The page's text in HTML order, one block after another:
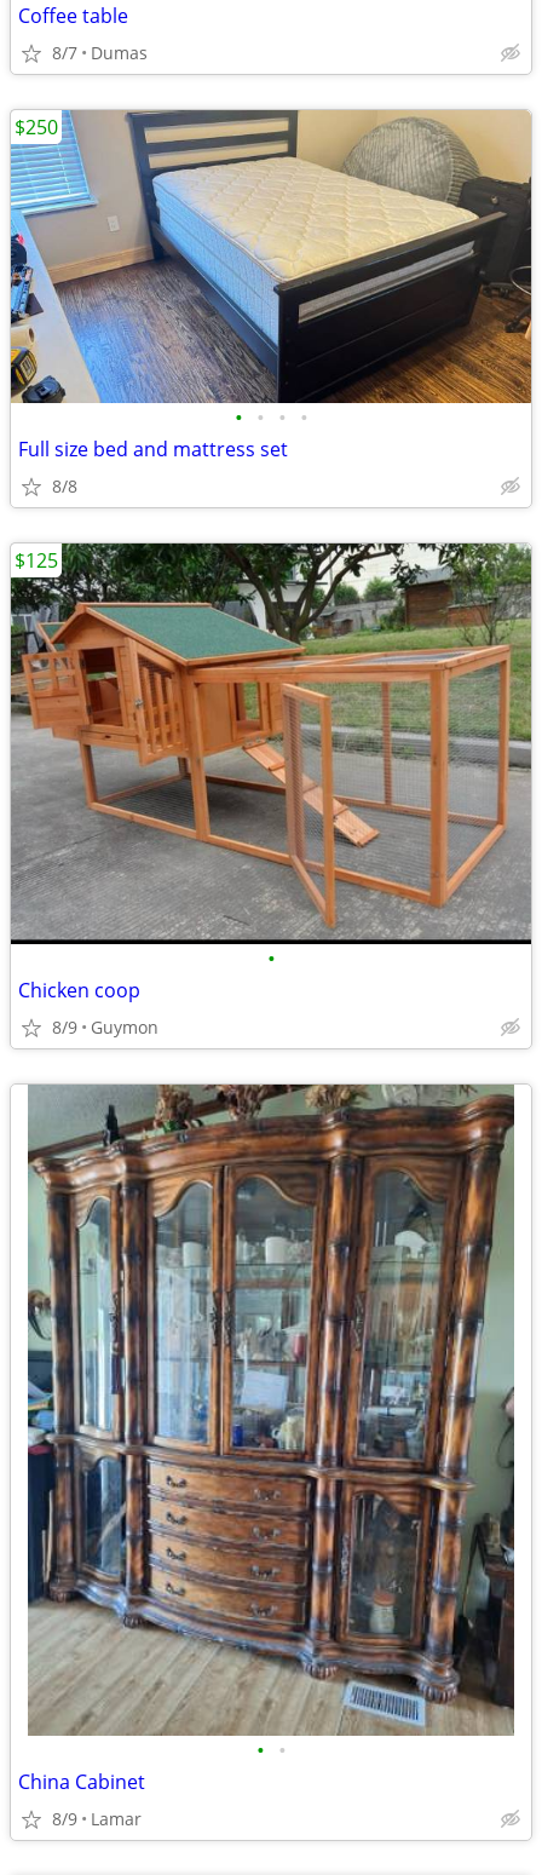
Coffee table
8/7 Dumas
• • • •
Full size bed and mattress set
8/8
$250
•
Chicken coop
8/9 Guymon
$125
• •
China Cabinet
8/9 Lamar